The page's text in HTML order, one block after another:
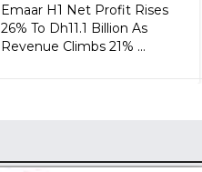
Emaar H1 Net Profit Rises
26% To Dh11.1 Billion As
Revenue Climbs 21% ...